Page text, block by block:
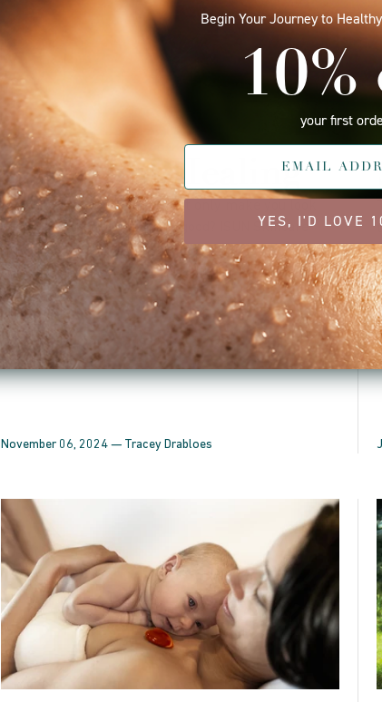
Quantum Healing
Do your skincare products not only make you look
good but also make you feel good? ISUN Skincare
products have been consciously crafted to provide a
transformative “Quantum Healing Effect”...
November 06, 2024 — Tracey Drabloes
Begin Your Journey to
10%
your first
YES, I'D LOVE